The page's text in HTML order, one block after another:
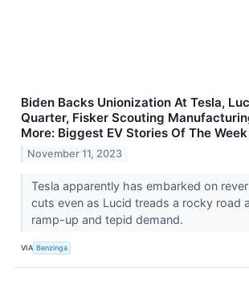
Biden Backs Unionization At Tesla,
Quarter, Fisker Scouting
More: Biggest EV Stories Of The Week
November 11, 2023
Tesla apparently has embarked on
cuts even as Lucid treads a rocky road
ramp-up and tepid demand.
VIA Benzinga